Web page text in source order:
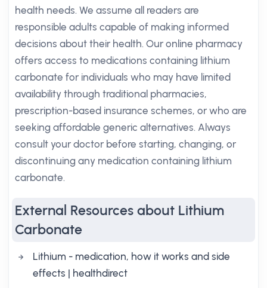
health needs. We assume all readers are
responsible adults capable of making informed
decisions about their health. Our online pharmacy
offers access to medications containing lithium
carbonate for individuals who may have limited
availability through traditional pharmacies,
prescription-based insurance schemes, or who are
seeking affordable generic alternatives. Always
consult your doctor before starting, changing, or
discontinuing any medication containing lithium
carbonate.
External Resources about Lithium
Carbonate
Lithium - medication, how it works and side
effects | healthdirect